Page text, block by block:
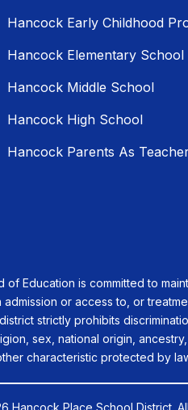
Hancock Early Childhood
Hancock Elementary School
Hancock Middle School
Hancock High School
Hancock Parents As
Education is committed to
or access to, or
strictly prohibits
sex, national origin,
characteristic protected by